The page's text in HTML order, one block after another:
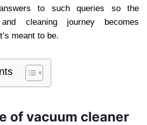
to such queries so the
cleaning journey becomes
meant to be.
of vacuum cleaner